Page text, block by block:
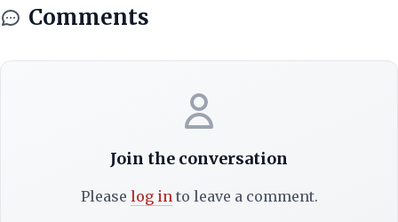
Comments
Join the conversation
Please log into leave a comment.